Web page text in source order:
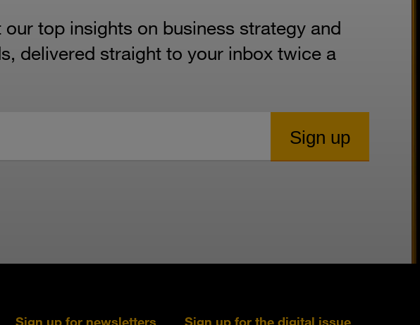
top insights on business strategy and
delivered straight to your inbox twice a
Sign up for newsletters Sign up for the digital issue